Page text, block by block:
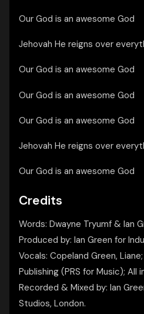
Our God is an awesome God
Jehovah He reigns over
Our God is an awesome God
Our God is an awesome God
Our God is an awesome God
Jehovah He reigns over
Our God is an awesome God
Credits
Words: Dwayne Tryumf & Ian
Produced by: Ian Green for
Vocals: Copeland Green,
Publishing (PRS for Music); All
Recorded & Mixed by: Ian
Studios, London.